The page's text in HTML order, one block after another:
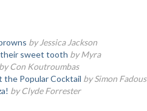
by Jessica Jackson
sweet tooth by Myra
by Con Koutroumbas
the Popular Cocktail by Simon Fadous
by Clyde Forrester